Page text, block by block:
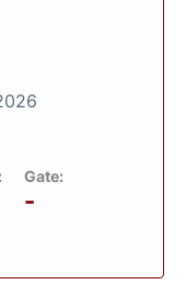
Gate:
-